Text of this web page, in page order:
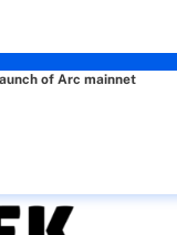
of Arc mainnet